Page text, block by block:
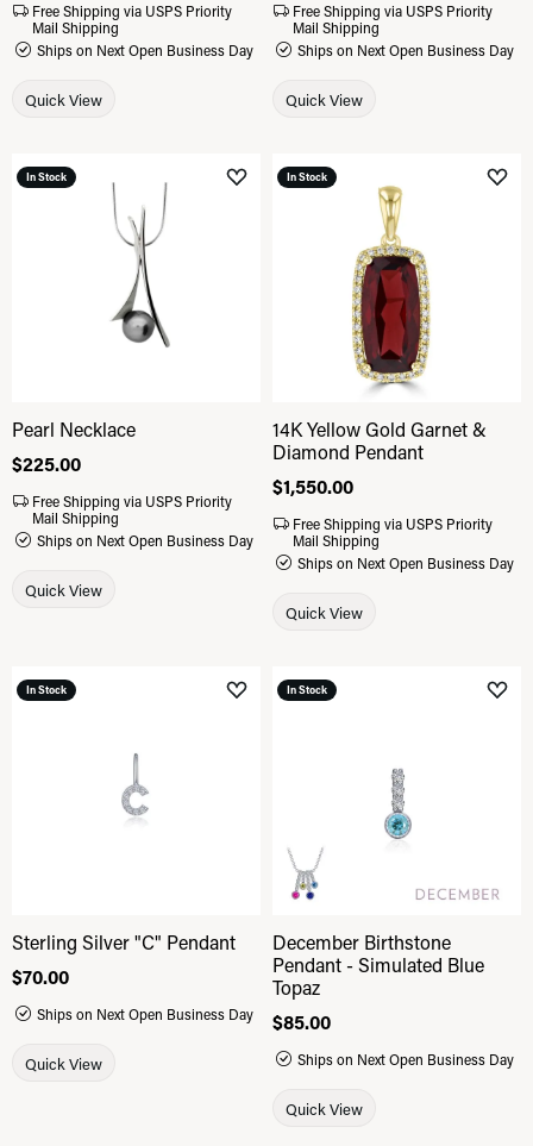
Free Shipping via USPS Priority
Mail Shipping
Ships on Next Open Business Day
Quick View
Free Shipping via USPS Priority
Mail Shipping
Ships on Next Open Business Day
Quick View
In Stock Add to Wish List
Pearl Necklace
Price:
$225.00
Free Shipping via USPS Priority
Mail Shipping
Ships on Next Open Business Day
Quick View
In Stock
14K Yellow Gold Garnet &
Diamond Pendant
Price:
$1,550.00
Free Shipping via USPS Priority
Mail Shipping
Ships on Next Open Business Day
Quick View
In Stock Add to Wish List
Sterling Silver "C" Pendant
Price:
$70.00
Ships on Next Open Business Day
Quick View
In Stock
December Birthstone
Pendant - Simulated Blue
Topaz
Price:
$85.00
Ships on Next Open Business Day
Quick View